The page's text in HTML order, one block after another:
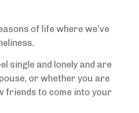
of life where we’ve
single and lonely and are
or whether you are
friends to come into your